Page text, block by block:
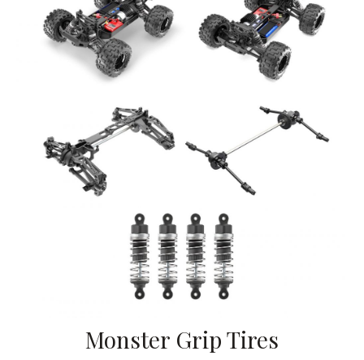
Monster Grip Tires